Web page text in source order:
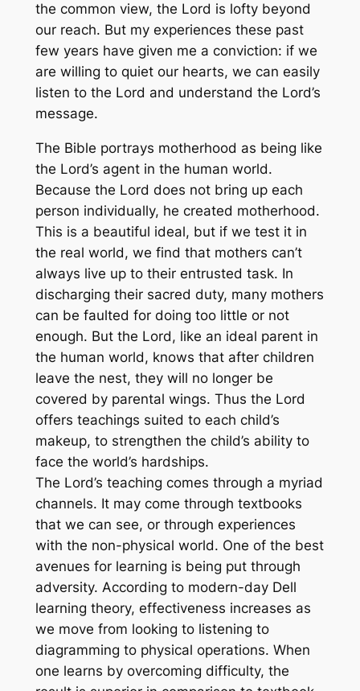
the common view, the Lord is lofty beyond
our reach. But my experiences these past
few years have given me a conviction: if we
are willing to quiet our hearts, we can easily
listen to the Lord and understand the Lord’s
message.
The Bible portrays motherhood as being like
the Lord’s agent in the human world.
Because the Lord does not bring up each
person individually, he created motherhood.
This is a beautiful ideal, but if we test it in
the real world, we find that mothers can’t
always live up to their entrusted task. In
discharging their sacred duty, many mothers
can be faulted for doing too little or not
enough. But the Lord, like an ideal parent in
the human world, knows that after children
leave the nest, they will no longer be
covered by parental wings. Thus the Lord
offers teachings suited to each child’s
makeup, to strengthen the child’s ability to
face the world’s hardships.
The Lord’s teaching comes through a myriad
channels. It may come through textbooks
that we can see, or through experiences
with the non-physical world. One of the best
avenues for learning is being put through
adversity. According to modern-day Dell
learning theory, effectiveness increases as
we move from looking to listening to
diagramming to physical operations. When
one learns by overcoming difficulty, the